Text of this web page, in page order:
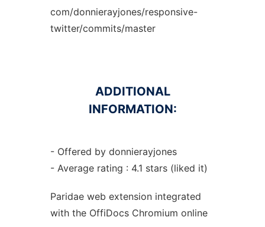
com/donnierayjones/responsive-
twitter/commits/master
ADDITIONAL
INFORMATION:
- Offered by donnierayjones
- Average rating : 4.1 stars (liked it)
Paridae web extension integrated
with the OffiDocs Chromium online